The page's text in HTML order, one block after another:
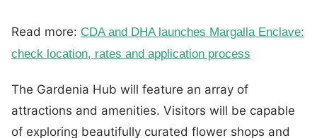
Read more: CDA and DHA launches Margalla Enclave:
check location, rates and application process
The Gardenia Hub will feature an array of
attractions and amenities. Visitors will be capable
of exploring beautifully curated flower shops and